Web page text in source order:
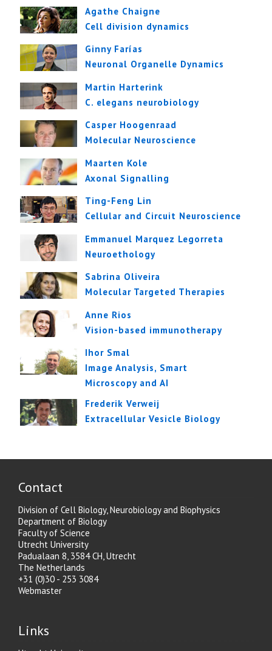
Agathe Chaigne
Cell division dynamics
Ginny Farías
Neuronal Organelle Dynamics
Martin Harterink
C. elegans neurobiology
Casper Hoogenraad
Molecular Neuroscience
Maarten Kole
Axonal Signalling
Ting-Feng Lin
Cellular and Circuit Neuroscience
Emmanuel Marquez Legorreta
Neuroethology
Sabrina Oliveira
Molecular Targeted Therapies
Anne Rios
Vision-based immunotherapy
Ihor Smal
Image Analysis, Smart
Microscopy and AI
Frederik Verweij
Extracellular Vesicle Biology
Contact
Division of Cell Biology, Neurobiology and Biophysics
Department of Biology
Faculty of Science
Utrecht University
Padualaan 8, 3584 CH, Utrecht
The Netherlands
+31 (0)30 - 253 3084
Webmaster
Links